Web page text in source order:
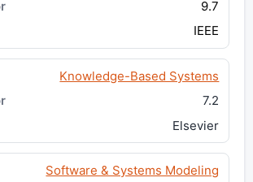
9.7
IEEE
Knowledge-Based Systems
7.2
Elsevier
Software & Systems Modeling